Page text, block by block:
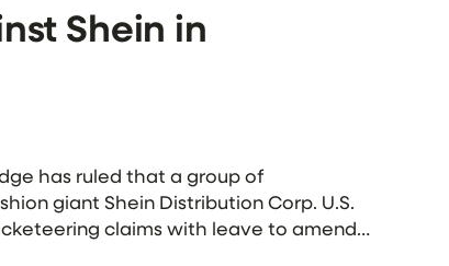
Shein in
has ruled that a group of
giant Shein Distribution Corp. U.S.
claims with leave to amend,